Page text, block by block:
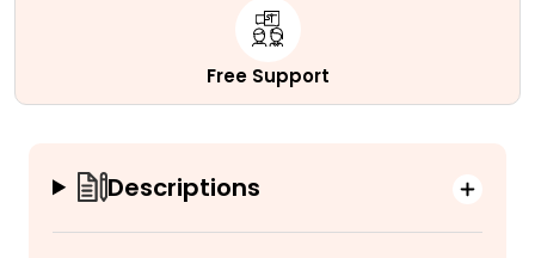
Free Support
Descriptions